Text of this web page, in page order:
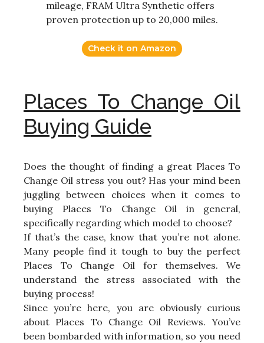
mileage, FRAM Ultra Synthetic offers
proven protection up to 20,000 miles.
Check it on Amazon
Places To Change Oil
Buying Guide
Does the thought of finding a great Places To
Change Oil stress you out? Has your mind been
juggling between choices when it comes to
buying Places To Change Oil in general,
specifically regarding which model to choose?
If that’s the case, know that you’re not alone.
Many people find it tough to buy the perfect
Places To Change Oil for themselves. We
understand the stress associated with the
buying process!
Since you’re here, you are obviously curious
about Places To Change Oil Reviews. You’ve
been bombarded with information, so you need